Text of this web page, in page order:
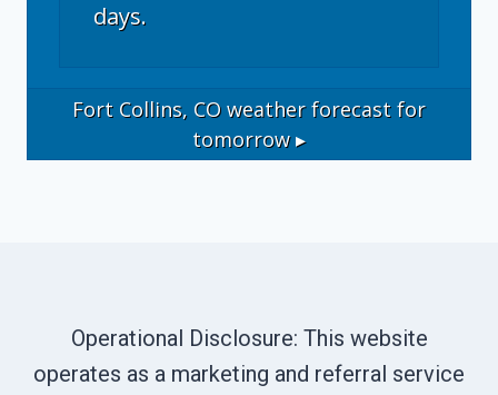
days.
Fort Collins, CO weather forecast for
tomorrow ▸
Operational Disclosure: This website
operates as a marketing and referral service